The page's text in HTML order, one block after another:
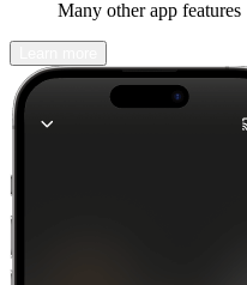
Many other app features